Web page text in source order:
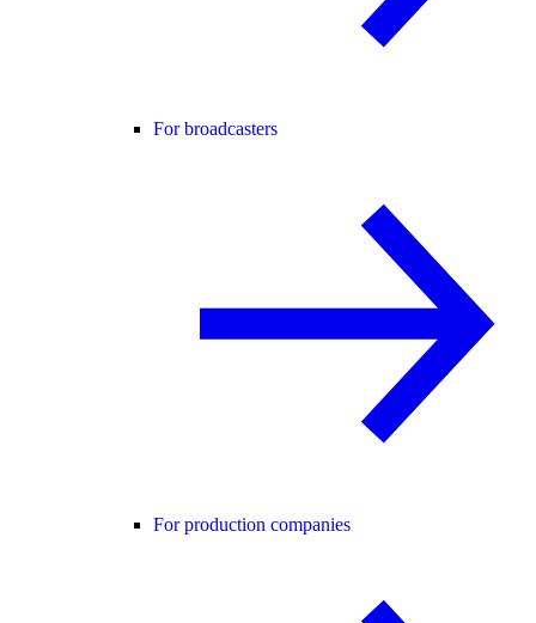
For broadcasters
For production companies